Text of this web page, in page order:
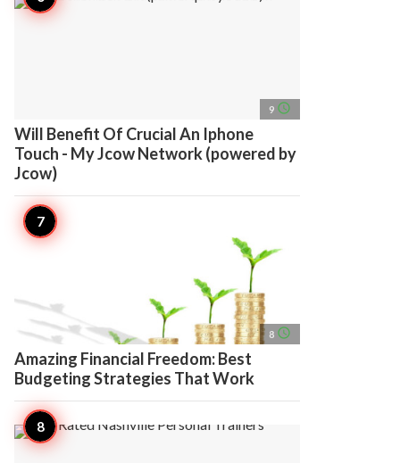
9 access_time
Will Benefit Of Crucial An Iphone
Touch - My Jcow Network (powered by
Jcow)
8 access_time
Amazing Financial Freedom: Best
Budgeting Strategies That Work